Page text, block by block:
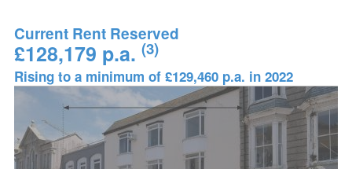
Current Rent Reserved
£128,179 p.a. (3)
Rising to a minimum of £129,460 p.a. in 2022